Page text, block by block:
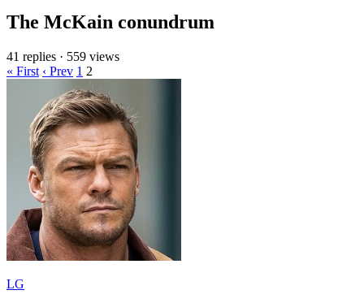
The McKain conundrum
41 replies · 559 views
« First ‹ Prev 1 2
LG